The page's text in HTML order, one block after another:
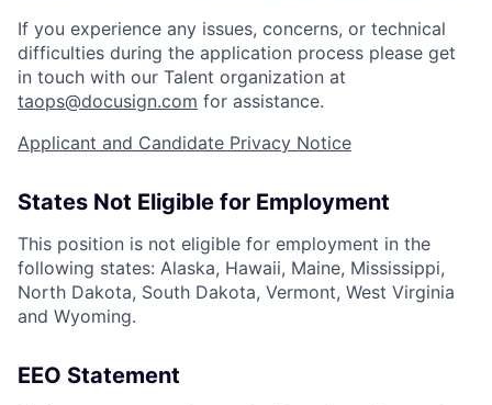
If you experience any issues, concerns, or technical
difficulties during the application process please get
in touch with our Talent organization at
taops@docusign.com for assistance.
Applicant and Candidate Privacy Notice
States Not Eligible for Employment
This position is not eligible for employment in the
following states: Alaska, Hawaii, Maine, Mississippi,
North Dakota, South Dakota, Vermont, West Virginia
and Wyoming.
EEO Statement